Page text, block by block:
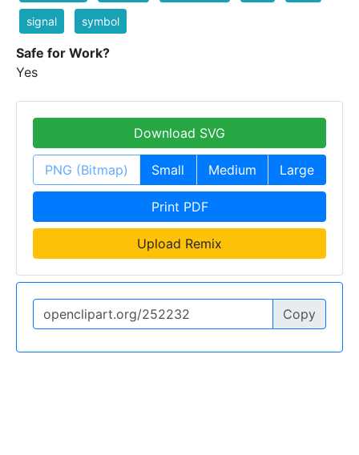
signal symbol
Safe for Work?
Yes
Download SVG
PNG (Bitmap) Small Medium Large
Print PDF
Upload Remix
Copy